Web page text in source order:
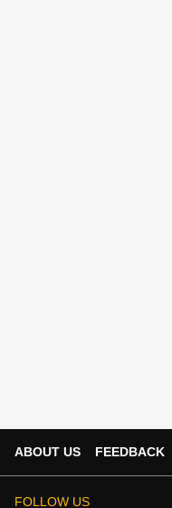
ABOUT US FEEDBACK
FOLLOW US